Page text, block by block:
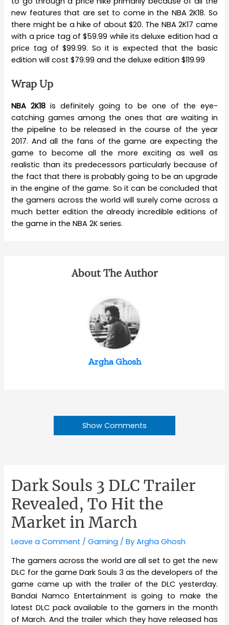
new features that are set to come in the NBA 2K18. So
there might be a hike of about $20. The NBA 2K17 came
with a price tag of $59.99 while its deluxe edition had a
price tag of $99.99. So it is expected that the basic
edition will cost $79.99 and the deluxe edition $119.99
Wrap Up
NBA 2K18 is definitely going to be one of the eye-
catching games among the ones that are waiting in
the pipeline to be released in the course of the year
2017. And all the fans of the game are expecting the
game to become all the more exciting as well as
realistic than its predecessors particularly because of
the fact that there is probably going to be an upgrade
in the engine of the game. So it can be concluded that
the gamers across the world will surely come across a
much better edition the already incredible editions of
the game in the NBA 2K series.
About The Author
Argha Ghosh
Show Comments
Dark Souls 3 DLC Trailer
Revealed, To Hit the
Market in March
Leave a Comment /Gaming / ByArgha Ghosh
The gamers across the world are all set to get the new
DLC for the game Dark Souls 3 as the developers of the
game came up with the trailer of the DLC yesterday.
Bandai Namco Entertainment is going to make the
latest DLC pack available to the gamers in the month
of March. And the trailer which they have released has